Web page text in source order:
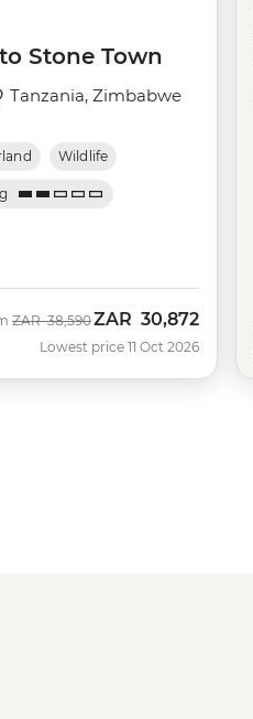
Stone Town
Tanzania, Zimbabwe
Wildlife
Was
ZAR 38,590Now
ZAR 30,872
Lowest price 11 Oct 2026